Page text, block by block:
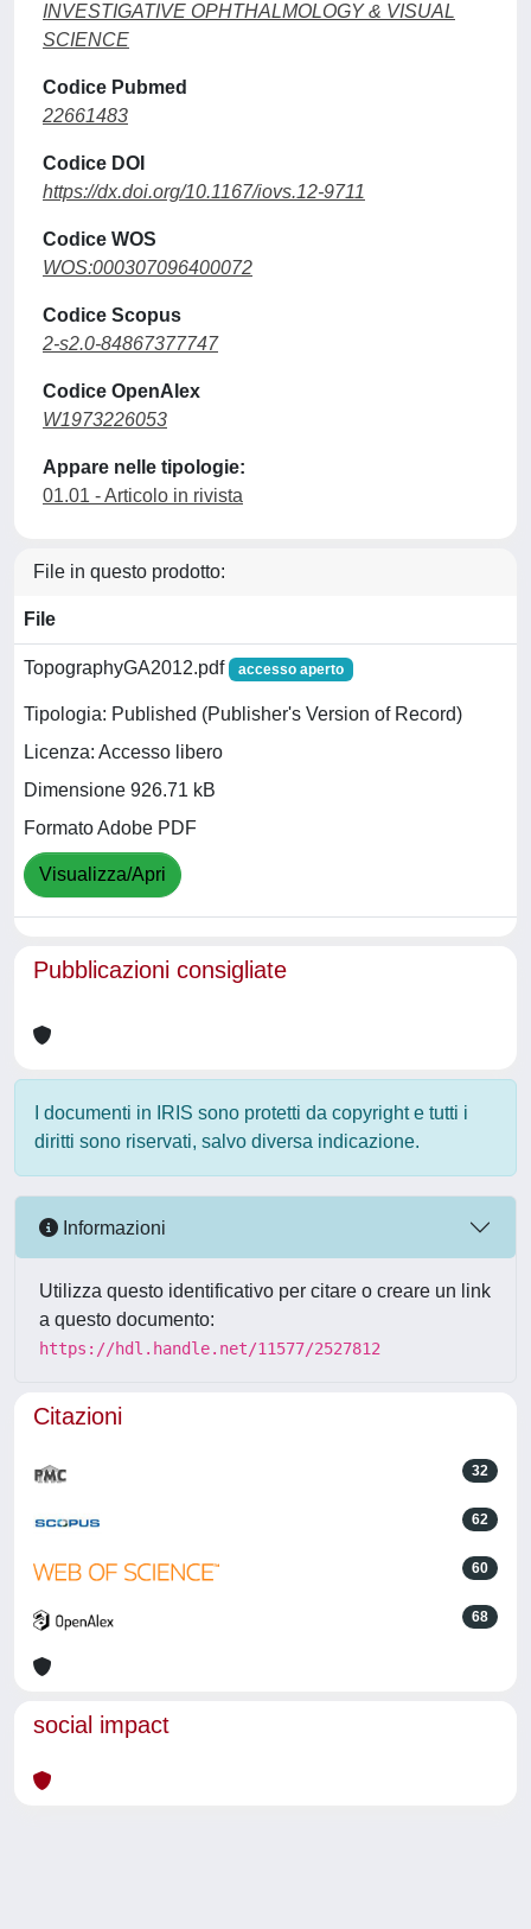
INVESTIGATIVE OPHTHALMOLOGY & VISUAL
SCIENCE
Codice Pubmed
22661483
Codice DOI
https://dx.doi.org/10.1167/iovs.12-9711
Codice WOS
WOS:000307096400072
Codice Scopus
2-s2.0-84867377747
Codice OpenAlex
W1973226053
Appare nelle tipologie:
01.01 - Articolo in rivista
File in questo prodotto:
File
TopographyGA2012.pdf accesso aperto
Tipologia: Published (Publisher's Version of Record)
Licenza: Accesso libero
Dimensione 926.71 kB
Formato Adobe PDF
Visualizza/Apri
Pubblicazioni consigliate
I documenti in IRIS sono protetti da copyright e tutti i
diritti sono riservati, salvo diversa indicazione.
Informazioni
Utilizza questo identificativo per citare o creare un link
a questo documento:
https://hdl.handle.net/11577/2527812
Citazioni
32
62
60
68
social impact